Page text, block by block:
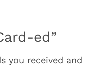
ed”
you received and